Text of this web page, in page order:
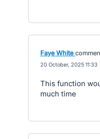
Faye White
20 October, 2025 11:33
This function
much time